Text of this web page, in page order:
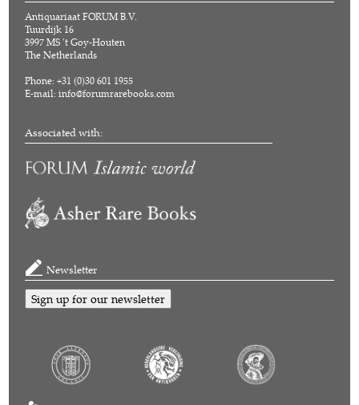
Antiquariaat FORUM B.V.
Tuurdijk 16
3997 MS 't Goy-Houten
The Netherlands
Phone: +31 (0)30 601 1955
E-mail:info@forumrarebooks.com
Associated with:
Newsletter
Sign up for our newsletter